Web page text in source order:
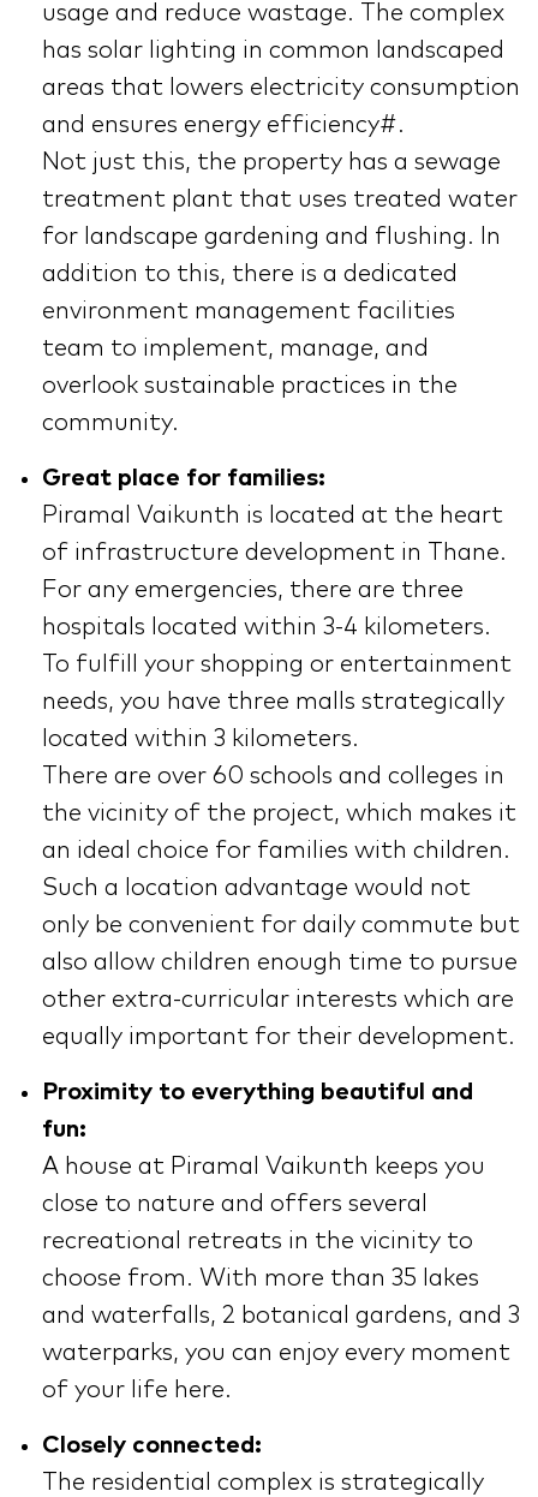
usage and reduce wastage. The complex
has solar lighting in common landscaped
areas that lowers electricity consumption
and ensures energy efficiency#.
Not just this, the property has a sewage
treatment plant that uses treated water
for landscape gardening and flushing. In
addition to this, there is a dedicated
environment management facilities
team to implement, manage, and
overlook sustainable practices in the
community.
Great place for families:
Piramal Vaikunth is located at the heart
of infrastructure development in Thane.
For any emergencies, there are three
hospitals located within 3-4 kilometers.
To fulfill your shopping or entertainment
needs, you have three malls strategically
located within 3 kilometers.
There are over 60 schools and colleges in
the vicinity of the project, which makes it
an ideal choice for families with children.
Such a location advantage would not
only be convenient for daily commute but
also allow children enough time to pursue
other extra-curricular interests which are
equally important for their development.
Proximity to everything beautiful and
fun:
A house at Piramal Vaikunth keeps you
close to nature and offers several
recreational retreats in the vicinity to
choose from. With more than 35 lakes
and waterfalls, 2 botanical gardens, and 3
waterparks, you can enjoy every moment
of your life here.
Closely connected:
The residential complex is strategically